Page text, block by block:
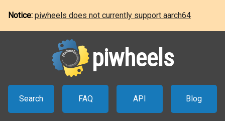
Notice: piwheels does not currently support aarch64
piwheels
Search FAQ API Blog